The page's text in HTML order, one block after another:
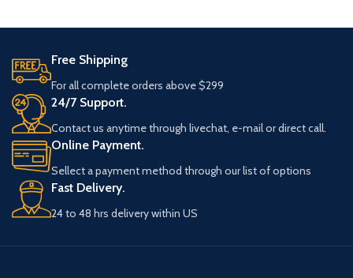
Free Shipping
For all complete orders above $299
24/7 Support.
Contact us anytime through livechat, e-mail or direct call.
Online Payment.
Sellect a payment method through our list of options
Fast Delivery.
24 to 48 hrs delivery within US